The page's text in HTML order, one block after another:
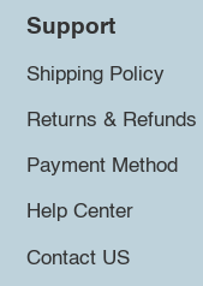
Support
Shipping Policy
Returns & Refunds
Payment Method
Help Center
Contact US